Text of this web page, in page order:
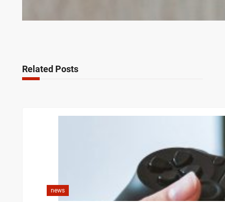
Related Posts
news